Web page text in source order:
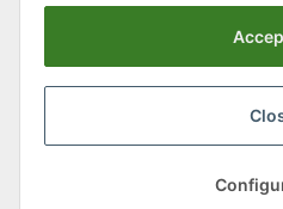
Phone:0043 (0) 4262 50900
shipping fees,